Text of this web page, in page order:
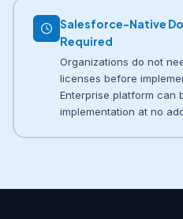
Salesforce-Native
Required
Organizations do not
licenses before
Enterprise platform can
implementation at no